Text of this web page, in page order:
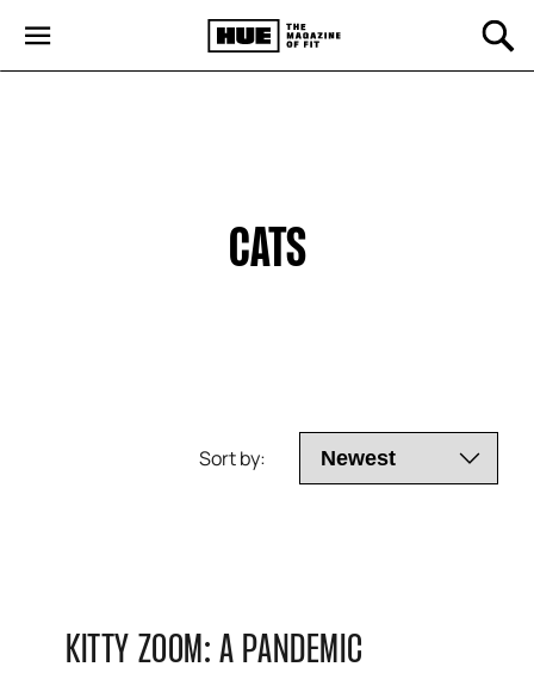
CATS
Sort by:
KITTY ZOOM: A PANDEMIC